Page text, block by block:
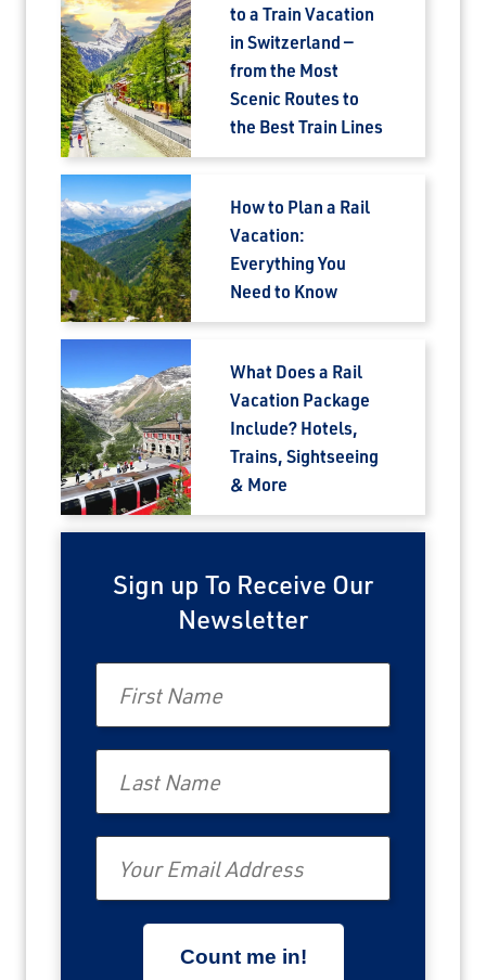
to a Train Vacation
in Switzerland —
from the Most
Scenic Routes to
the Best Train Lines
How to Plan a Rail
Vacation:
Everything You
Need to Know
What Does a Rail
Vacation Package
Include? Hotels,
Trains, Sightseeing
& More
Sign up To Receive Our
Newsletter